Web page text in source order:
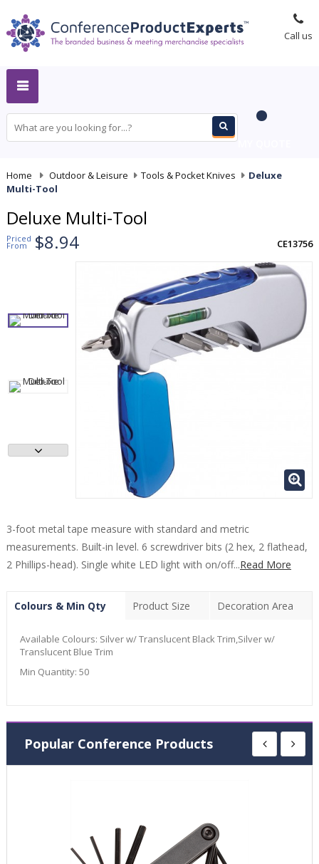
Call us
Home Outdoor & Leisure Tools & Pocket Knives
Deluxe
Multi-Tool
Deluxe Multi-Tool
Priced
From $8.94 CE13756
3-foot metal tape measure with standard and metric
measurements. Built-in level. 6 screwdriver bits (2 hex, 2 flathead,
2 Phillips-head). Single white LED light with on/off...Read More
Colours & Min Qty Product Size Decoration Area
Available Colours: Silver w/ Translucent Black Trim,Silver w/
Translucent Blue Trim
Min Quantity: 50
Popular Conference Products